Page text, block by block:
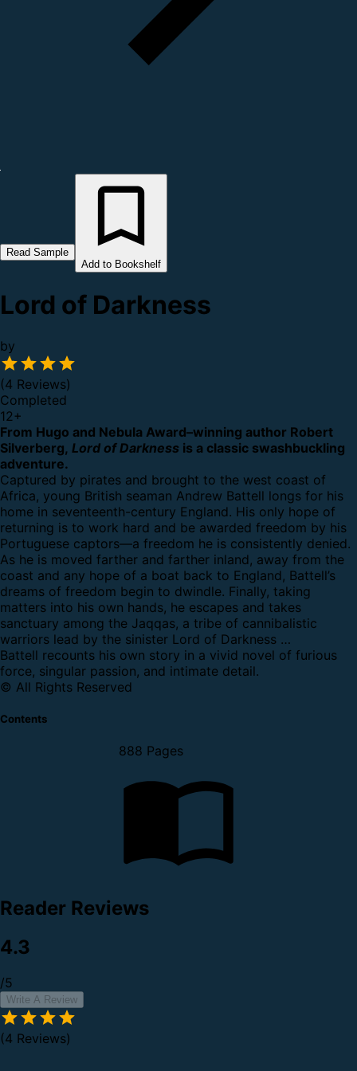
Read Sample
Add to Bookshelf
Lord of Darkness
by
(4 Reviews)
Completed
12+
From Hugo and Nebula Award–winning author Robert
Silverberg, Lord of Darkness is a classic swashbuckling
adventure.
Captured by pirates and brought to the west coast of
Africa, young British seaman Andrew Battell longs for his
home in seventeenth-century England. His only hope of
returning is to work hard and be awarded freedom by his
Portuguese captors—a freedom he is consistently denied.
As he is moved farther and farther inland, away from the
coast and any hope of a boat back to England, Battell’s
dreams of freedom begin to dwindle. Finally, taking
matters into his own hands, he escapes and takes
sanctuary among the Jaqqas, a tribe of cannibalistic
warriors lead by the sinister Lord of Darkness …
Battell recounts his own story in a vivid novel of furious
force, singular passion, and intimate detail.
© All Rights Reserved
Contents
888 Pages
Reader Reviews
4.3
/5
Write A Review
(4 Reviews)